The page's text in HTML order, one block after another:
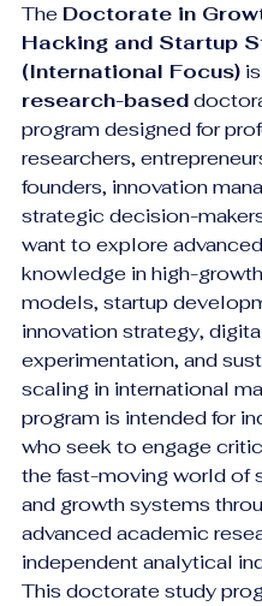
The Doctorate in
Hacking and Startup
(International Focus)
research-based
program designed for
researchers,
founders, innovation
strategic decision-
want to explore advanced
knowledge in high-
models, startup
innovation strategy,
experimentation, and
scaling in international
program is intended for
who seek to engage
the fast-moving world of
and growth systems
advanced academic
independent analytical
This doctorate study